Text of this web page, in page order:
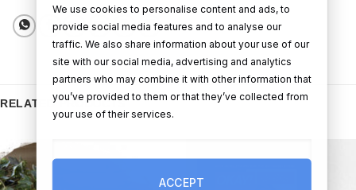
RELATED PRODUCTS
We use cookies to personalise content and ads, to
provide social media features and to analyse our
traffic. We also share information about your use of our
site with our social media, advertising and analytics
partners who may combine it with other information that
you’ve provided to them or that they’ve collected from
your use of their services.
ACCEPT